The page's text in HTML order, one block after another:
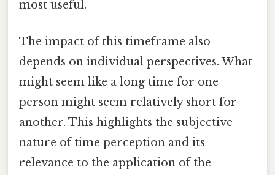
most useful.
The impact of this timeframe also
depends on individual perspectives. What
might seem like a long time for one
person might seem relatively short for
another. This highlights the subjective
nature of time perception and its
relevance to the application of the